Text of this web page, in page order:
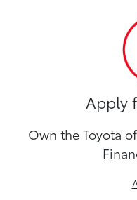
Apply
Own the Toyota